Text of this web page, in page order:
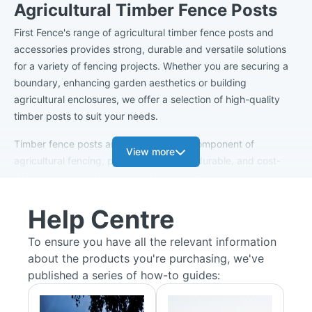
Agricultural Timber Fence Posts
First Fence's range of agricultural timber fence posts and
accessories provides strong, durable and versatile solutions
for a variety of fencing projects. Whether you are securing a
boundary, enhancing garden aesthetics or building
agricultural enclosures, we offer a selection of high-quality
timber posts to suit your needs.
Timber fence posts are a fundamental component of
agricultural fencing, providing a strong, durable, and cost-
designed to withstand harsh weather conditions, resist rot and
insect damage, and offer long-lasting performance.
Our Range
Intermediate Strainer Post Kits:An important aspect of
agricultural fencing, intermediate strainer post kits are
View more
Help Centre
To ensure you have all the relevant information
about the products you're purchasing, we've
published a series of how-to guides: